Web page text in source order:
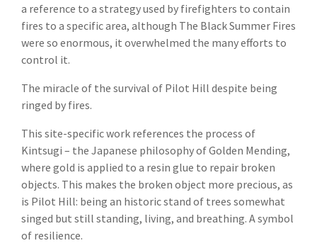
a reference to a strategy used by firefighters to contain
fires to a specific area, although The Black Summer Fires
were so enormous, it overwhelmed the many efforts to
control it.
The miracle of the survival of Pilot Hill despite being
ringed by fires.
This site-specific work references the process of
Kintsugi – the Japanese philosophy of Golden Mending,
where gold is applied to a resin glue to repair broken
objects. This makes the broken object more precious, as
is Pilot Hill: being an historic stand of trees somewhat
singed but still standing, living, and breathing. A symbol
of resilience.